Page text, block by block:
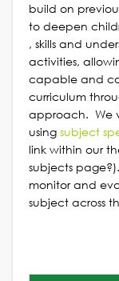
build on
to deepen
, skills and
activities,
capable and
curriculum
approach. We
using subject
link within our
subjects
monitor and
subject across